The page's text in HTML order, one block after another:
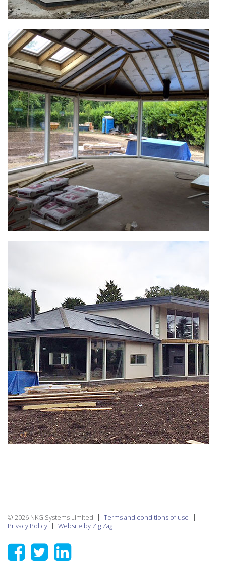
© 2026 NKG Systems Limited
Terms and conditions of use
Privacy Policy
Website by Zig Zag